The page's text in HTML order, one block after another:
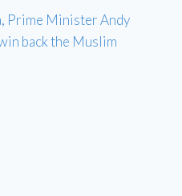
Prime Minister Andy
back the Muslim